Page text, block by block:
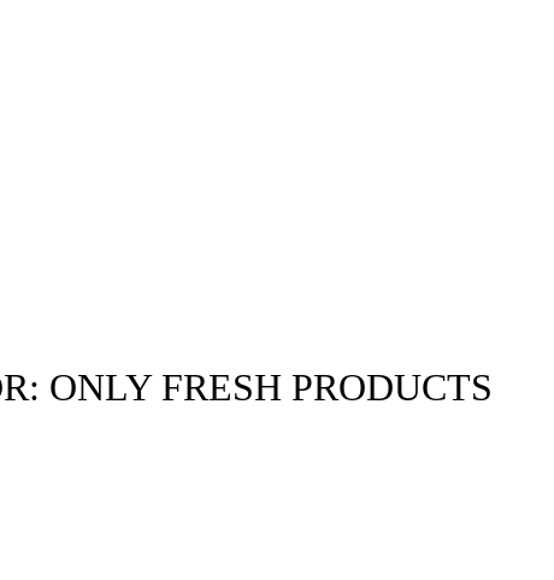
ONLY FRESH PRODUCTS